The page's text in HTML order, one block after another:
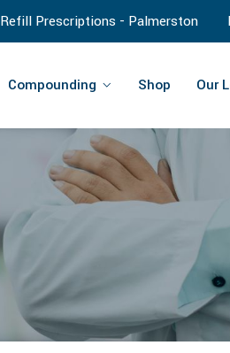
Refill Prescriptions - Palmerston
Compounding Shop Our